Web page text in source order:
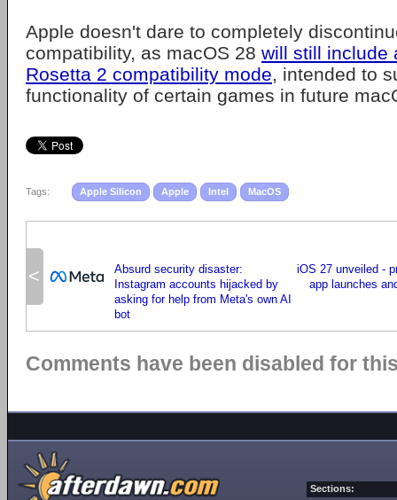
Apple doesn't dare to completely
compatibility, as macOS 28 will still include
Rosetta 2 compatibility mode, intended to
functionality of certain games in future
Tags: Apple Silicon Apple Intel MacOS
<
Absurd security disaster:
Instagram accounts hijacked by
asking for help from Meta's own AI
bot
iOS 27 unveiled -
app launches
Comments have been disabled for
Sections: